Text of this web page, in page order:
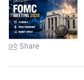
Share